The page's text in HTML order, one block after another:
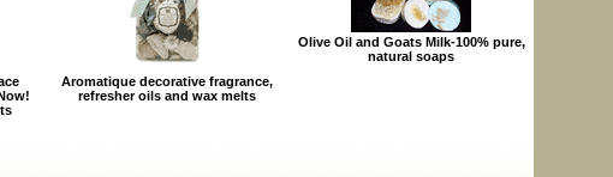
Aromatique decorative fragrance,
refresher oils and wax melts
Olive Oil and Goats Milk-100% pure,
natural soaps